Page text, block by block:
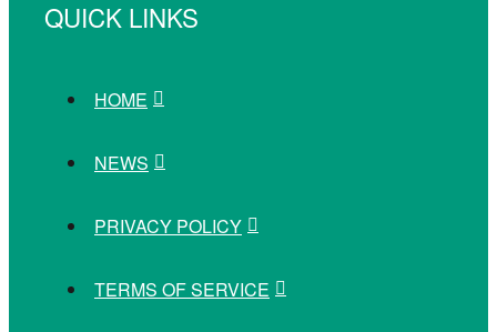
QUICK LINKS
HOME
NEWS
PRIVACY POLICY
TERMS OF SERVICE